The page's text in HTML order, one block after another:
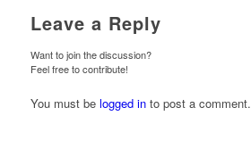
Leave a Reply
Want to join the discussion?
Feel free to contribute!
You must be logged into post a comment.